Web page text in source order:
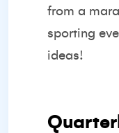
from a
sporting
ideas!